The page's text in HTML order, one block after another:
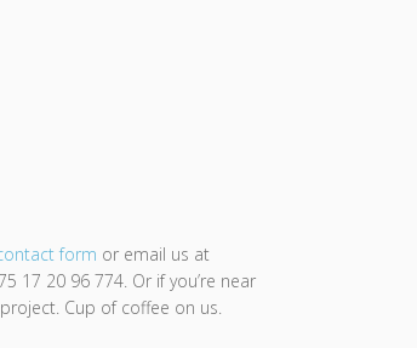
form or email us at
17 20 96 774. Or if you’re near
Cup of coffee on us.